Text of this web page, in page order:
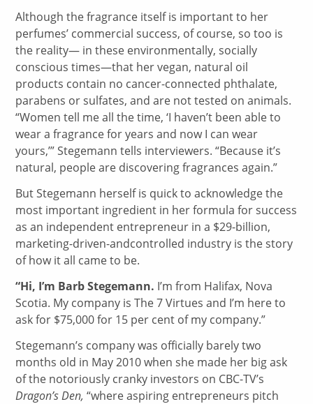
Although the fragrance itself is important to her
perfumes’ commercial success, of course, so too is
the reality— in these environmentally, socially
conscious times—that her vegan, natural oil
products contain no cancer-connected phthalate,
parabens or sulfates, and are not tested on animals.
“Women tell me all the time, ‘I haven’t been able to
wear a fragrance for years and now I can wear
yours,’” Stegemann tells interviewers. “Because it’s
natural, people are discovering fragrances again.”
But Stegemann herself is quick to acknowledge the
most important ingredient in her formula for success
as an independent entrepreneur in a $29-billion,
marketing-driven-andcontrolled industry is the story
of how it all came to be.
“Hi, I’m Barb Stegemann. I’m from Halifax, Nova
Scotia. My company is The 7 Virtues and I’m here to
ask for $75,000 for 15 per cent of my company.”
Stegemann’s company was officially barely two
months old in May 2010 when she made her big ask
of the notoriously cranky investors on CBC-TV’s
Dragon’s Den, “where aspiring entrepreneurs pitch